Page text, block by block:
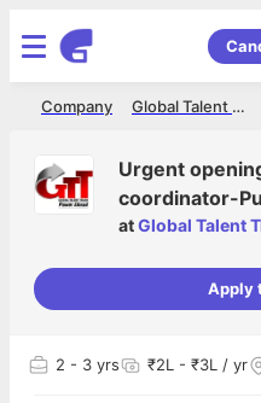
Global Talent Track
Company
Urgent
coordinator-
atGlobal Talent
Apply
2 - 3 yrs ₹2L - ₹3L / yr